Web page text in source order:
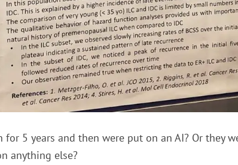
5 years and then were put on an AI? Or they
anything else?